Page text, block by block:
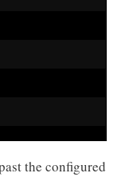
the configured